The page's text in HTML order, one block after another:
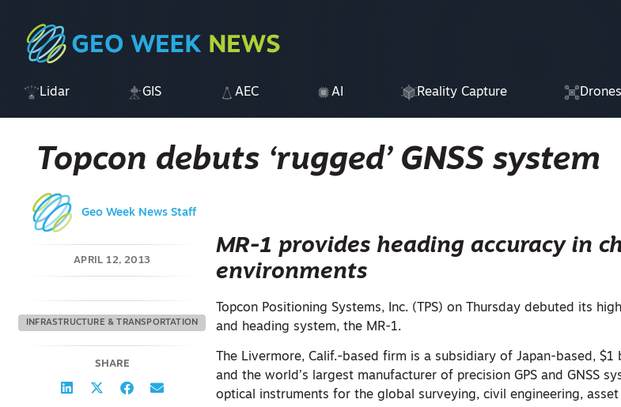
Lidar GIS AEC AI Reality Capture Drones
Topcon debuts ‘rugged’ GNSS system
Geo Week News Staff
APRIL 12, 2013
INFRASTRUCTURE & TRANSPORTATION
SHARE
MR-1 provides heading accuracy in
environments
Topcon Positioning Systems, Inc. (TPS) on Thursday debuted its
and heading system, the MR-1.
The Livermore, Calif.-based firm is a subsidiary of Japan-based, $1
and the world’s largest manufacturer of precision GPS and GNSS
optical instruments for the global surveying, civil engineering,